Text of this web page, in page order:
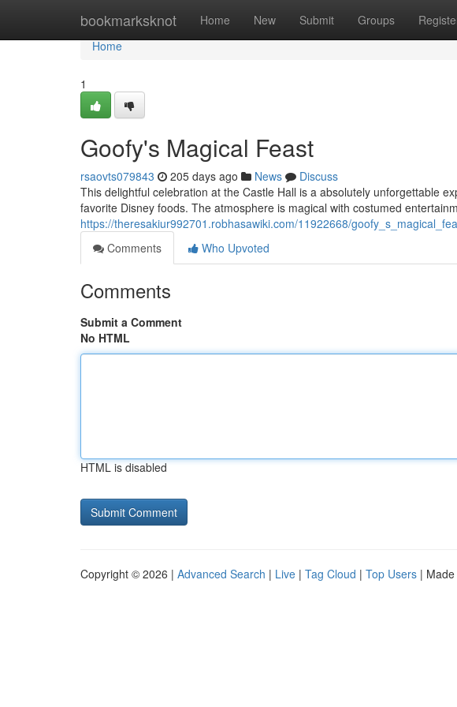
bookmarksknot Home New Submit Groups
Home
Home
1
Goofy's Magical Feast
rsaovts079843 205 days ago News
Discuss
This delightful celebration at the Castle Hall is a absolutely unforgettable
favorite Disney foods. The atmosphere is magical with costumed
https://theresakiur992701.robhasawiki.com/11922668/
Comments
Who Upvoted
Comments
Submit a Comment
No HTML
HTML is disabled
Copyright © 2026 | Advanced Search | Live | Tag Cloud | Top Users |